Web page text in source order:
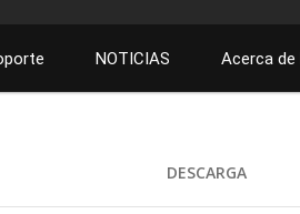
NOTICIAS Acerca de
DESCARGA